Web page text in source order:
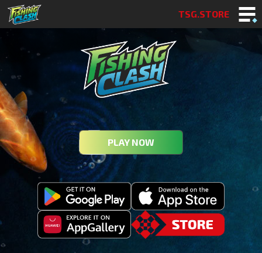
TSG.STORE
PLAY NOW